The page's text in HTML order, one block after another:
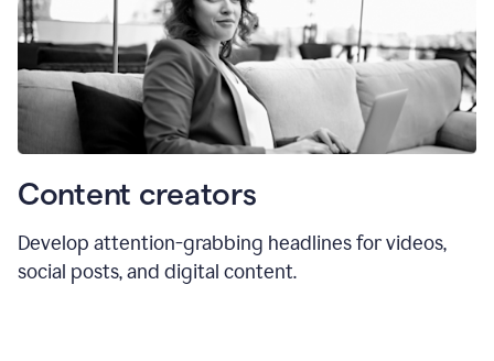
Content creators
Develop attention-grabbing headlines for videos,
social posts, and digital content.